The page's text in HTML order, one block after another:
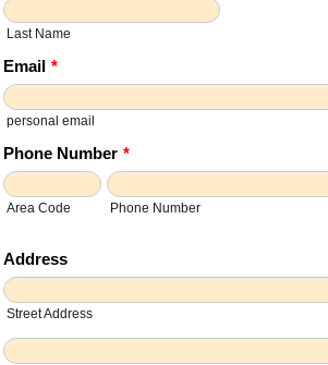
Last Name
Email *
personal email
Phone Number *
Area Code Phone Number
Address
Street Address